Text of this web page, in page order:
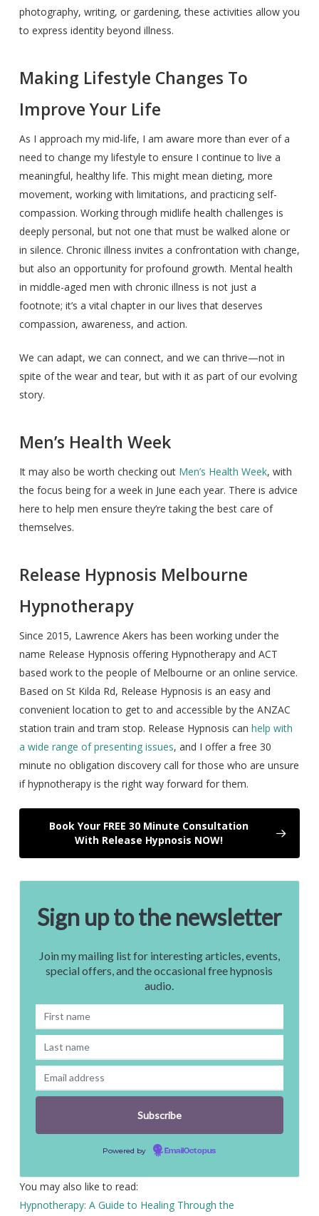
photography, writing, or gardening, these activities allow you
to express identity beyond illness.
Making Lifestyle Changes To
Improve Your Life
As I approach my mid-life, I am aware more than ever of a
need to change my lifestyle to ensure I continue to live a
meaningful, healthy life. This might mean dieting, more
movement, working with limitations, and practicing self-
compassion. Working through midlife health challenges is
deeply personal, but not one that must be walked alone or
in silence. Chronic illness invites a confrontation with change,
but also an opportunity for profound growth. Mental health
in middle-aged men with chronic illness is not just a
footnote; it’s a vital chapter in our lives that deserves
compassion, awareness, and action.
We can adapt, we can connect, and we can thrive—not in
spite of the wear and tear, but with it as part of our evolving
story.
Men’s Health Week
It may also be worth checking out Men’s Health Week, with
the focus being for a week in June each year. There is advice
here to help men ensure they’re taking the best care of
themselves.
Release Hypnosis Melbourne
Hypnotherapy
Since 2015, Lawrence Akers has been working under the
name Release Hypnosis offering Hypnotherapy and ACT
based work to the people of Melbourne or an online service.
Based on St Kilda Rd, Release Hypnosis is an easy and
convenient location to get to and accessible by the ANZAC
station train and tram stop. Release Hypnosis can help with
a wide range of presenting issues, and I offer a free 30
minute no obligation discovery call for those who are unsure
if hypnotherapy is the right way forward for them.
Book Your FREE 30 Minute Consultation
With Release Hypnosis NOW!
Sign up to the newsletter
Join my mailing list for interesting articles, events,
special offers, and the occasional free hypnosis
audio.
Powered by EmailOctopus
You may also like to read:
Hypnotherapy: A Guide to Healing Through the